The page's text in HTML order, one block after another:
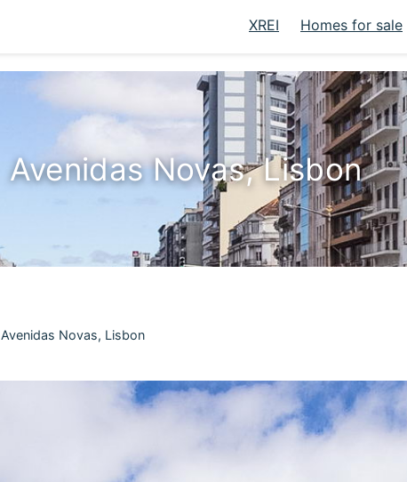
XREI Homes for sale
Avenidas Novas, Lisbon
Avenidas Novas, Lisbon